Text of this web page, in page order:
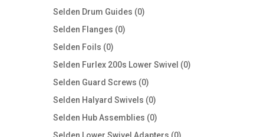
Selden Drum Guides 00
Selden Flanges 00
Selden Foils 00
products
Selden Furlex 200s Lower Swivel 00
Selden Guard Screws 00
products
Selden Halyard Swivels 00
products
Selden Hub Assemblies 00
products
0